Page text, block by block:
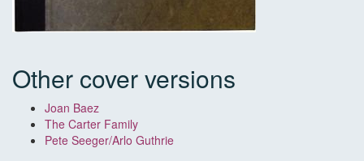
Other cover versions
Joan Baez
The Carter Family
Pete Seeger/Arlo Guthrie